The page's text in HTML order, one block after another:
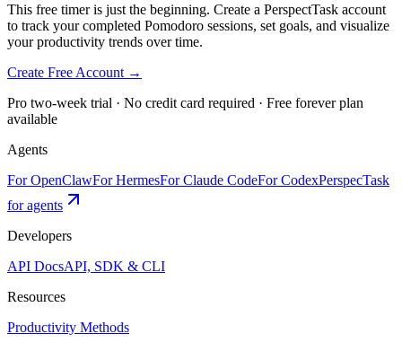
This free timer is just the beginning. Create a PerspectTask account
to track your completed Pomodoro sessions, set goals, and visualize
your productivity trends over time.
Create Free Account →
Pro two-week trial · No credit card required · Free forever plan
available
Agents
For OpenClawFor HermesFor Claude CodeFor CodexPerspecTask
for agents
Developers
API DocsAPI, SDK & CLI
Resources
Productivity Methods